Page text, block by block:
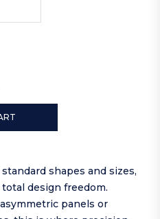
shapes and sizes,
design freedom.
panels or